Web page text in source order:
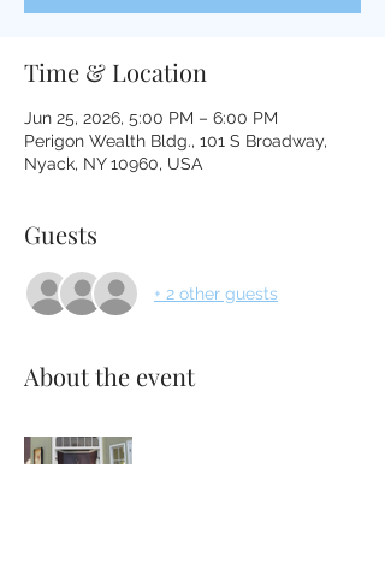
Time & Location
Jun 25, 2026, 5:00 PM – 6:00 PM
Perigon Wealth Bldg., 101 S Broadway,
Nyack, NY 10960, USA
Guests
+ 2 other guests
About the event